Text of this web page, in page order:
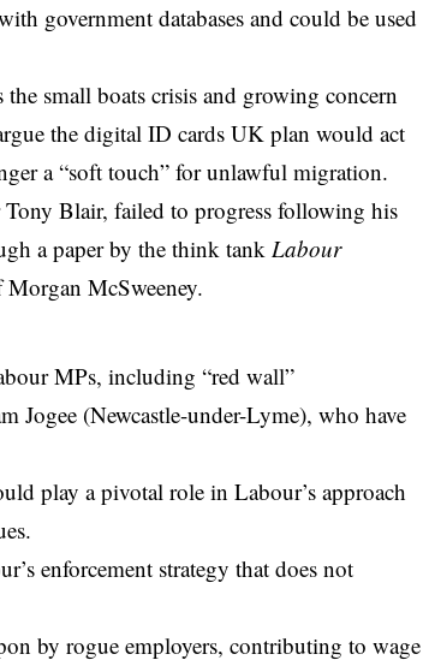
government databases and could be used
small boats crisis and growing concern
the digital ID cards UK plan would act
a “soft touch” for unlawful migration.
Blair, failed to progress following his
a paper by the think tank Labour
McSweeney.
MPs, including “red wall”
Jogee (Newcastle-under-Lyme), who have
play a pivotal role in Labour’s approach
enforcement strategy that does not
by rogue employers, contributing to wage